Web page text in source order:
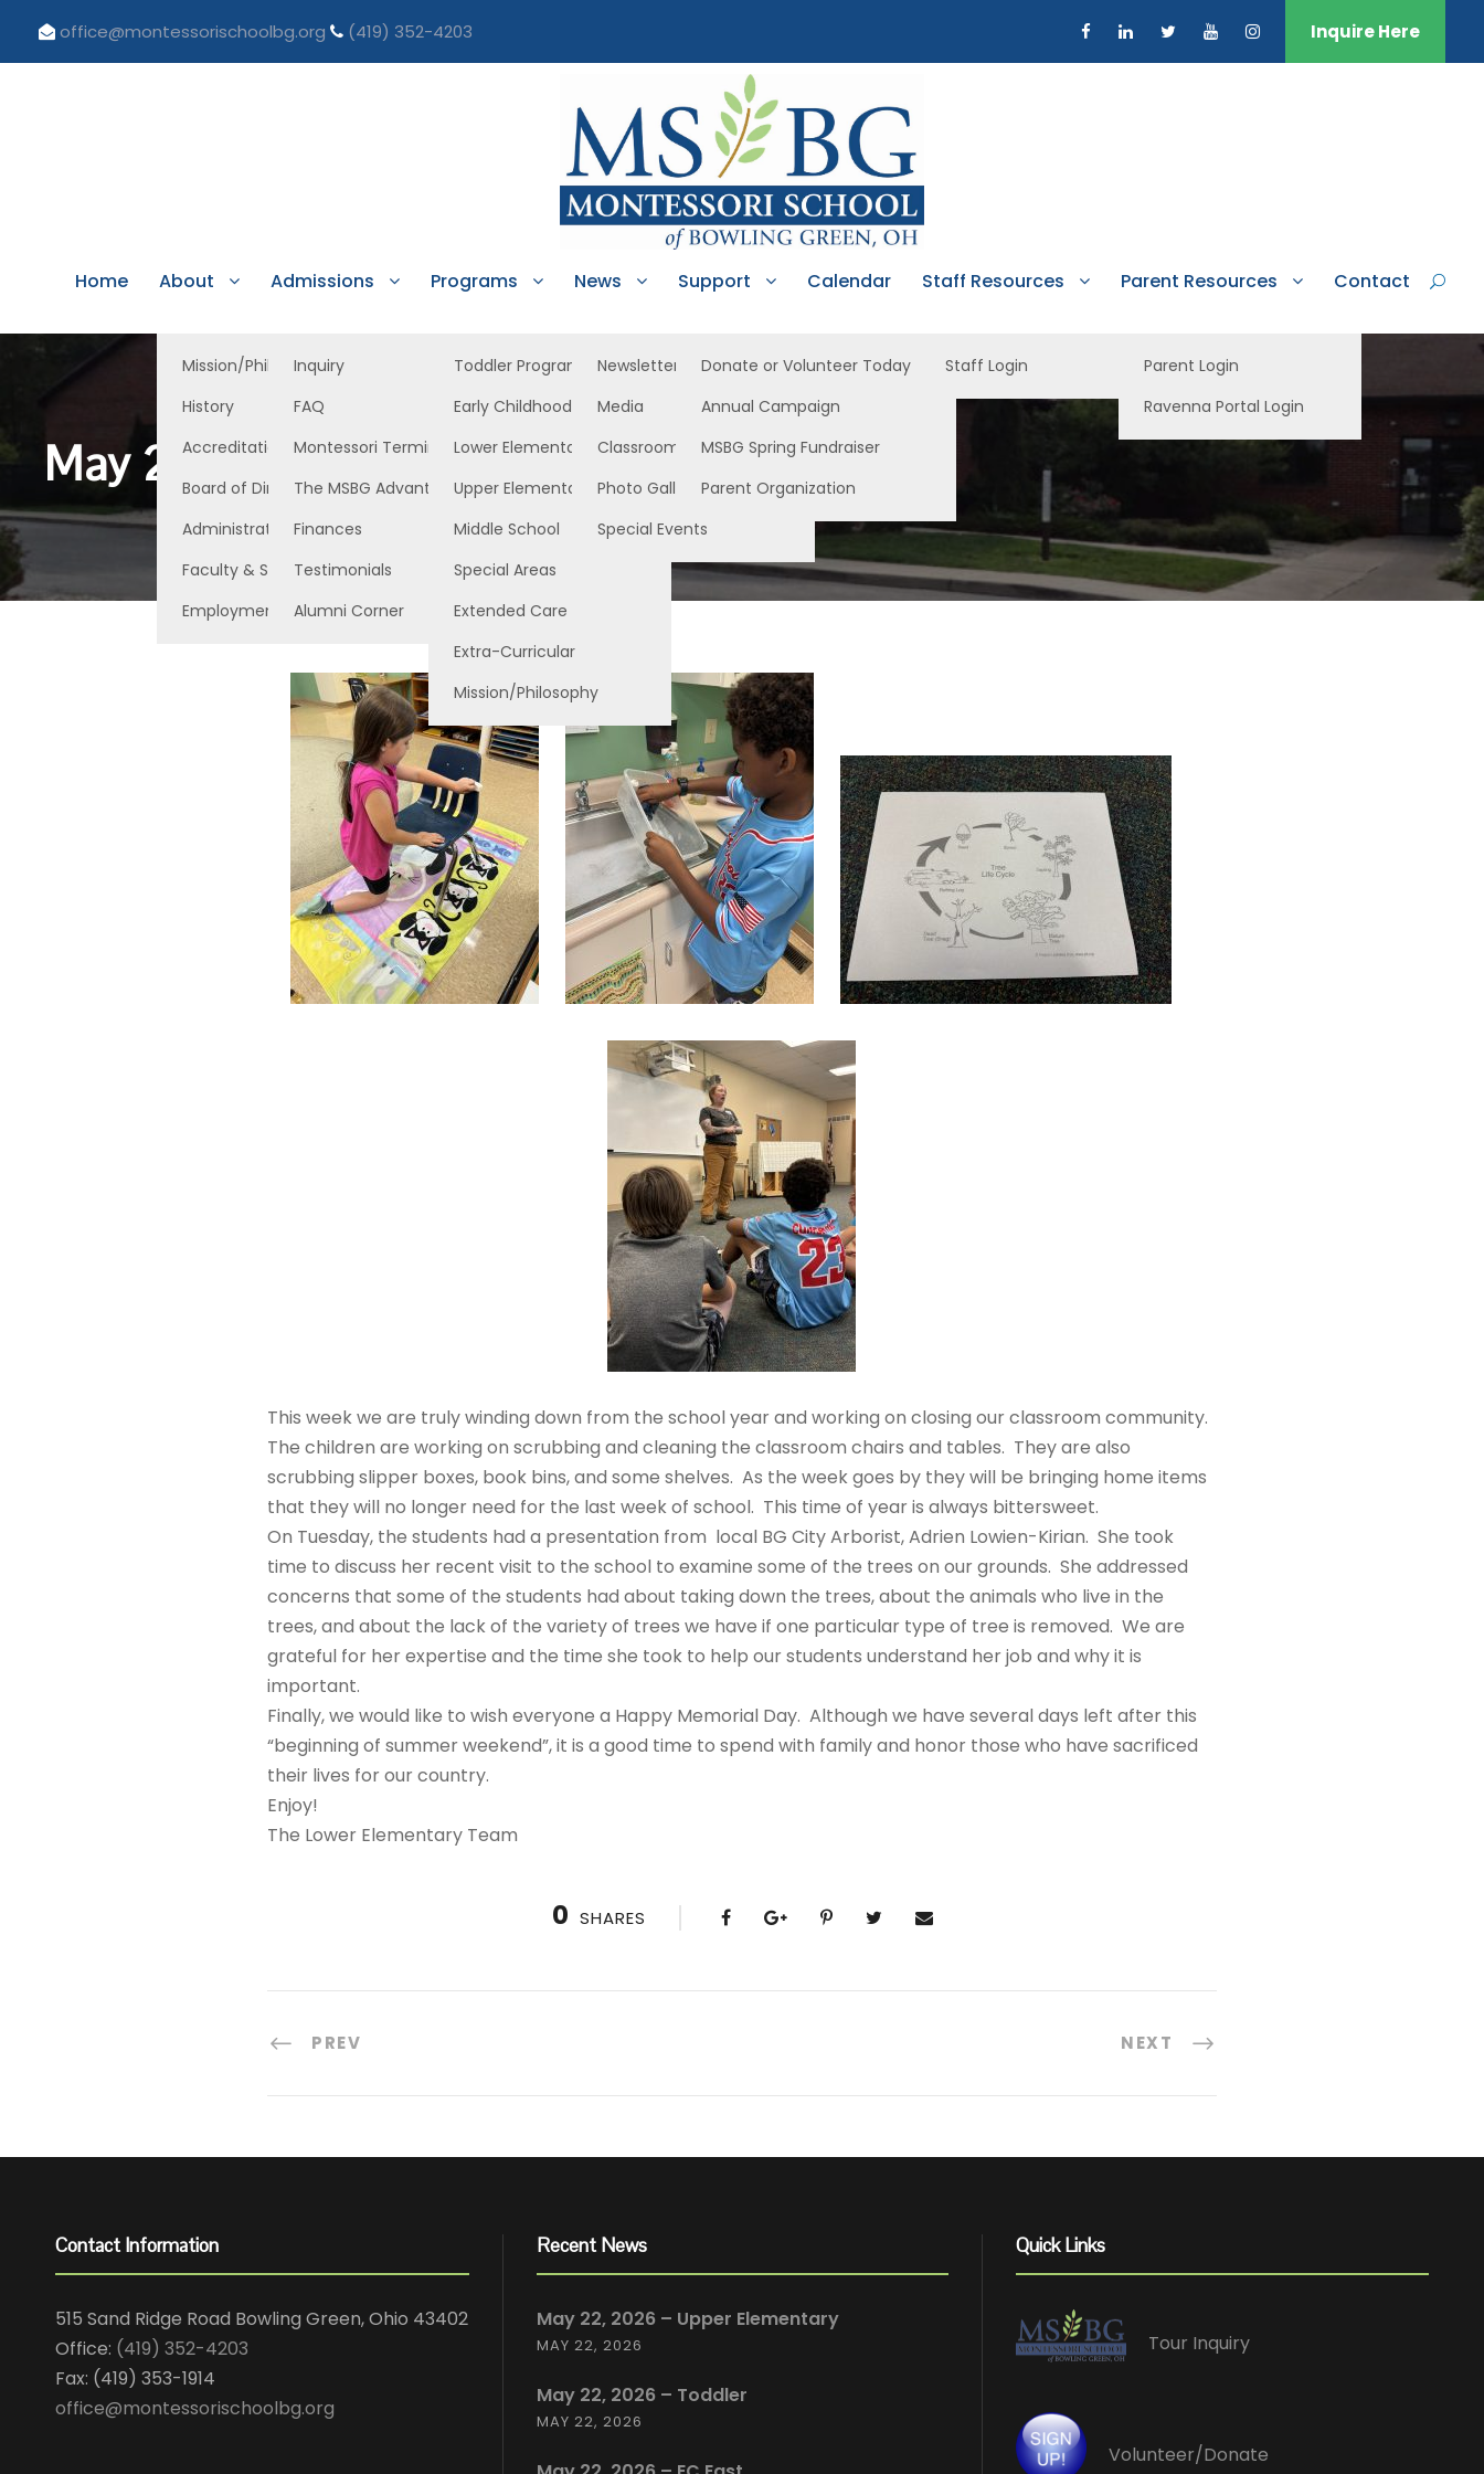
office@montessorischoolbg.org (419) 352-4203 Inquire Here
Home About
Mission/Philosophy
History
Accreditation/Licensure
Board of Directors
Administration
Faculty & Staff
Employment Opportunities
Admissions
Inquiry
FAQ
Montessori Terminology
The MSBG Advantage
Finances
Testimonials
Alumni Corner
Programs
Toddler Program
Early Childhood
Lower Elementary
Upper Elementary
Middle School
Special Areas
Extended Care
Extra-Curricular
Mission/Philosophy
News
Newsletters
Media
Classroom News
Photo Gallery
Special Events
Support
Donate or Volunteer Today
Annual Campaign
MSBG Spring Fundraiser
Parent Organization
Calendar Staff Resources
Staff Login
Parent Resources
Parent Login
Ravenna Portal Login
Contact
May 24, 2024 Lower North
This week we are truly winding down from the school year and working on closing our classroom community.
The children are working on scrubbing and cleaning the classroom chairs and tables. They are also
scrubbing slipper boxes, book bins, and some shelves. As the week goes by they will be bringing home items
that they will no longer need for the last week of school. This time of year is always bittersweet.
On Tuesday, the students had a presentation from local BG City Arborist, Adrien Lowien-Kirian. She took
time to discuss her recent visit to the school to examine some of the trees on our grounds. She addressed
concerns that some of the students had about taking down the trees, about the animals who live in the
trees, and about the lack of the variety of trees we have if one particular type of tree is removed. We are
grateful for her expertise and the time she took to help our students understand her job and why it is
important.
Finally, we would like to wish everyone a Happy Memorial Day. Although we have several days left after this
“beginning of summer weekend”, it is a good time to spend with family and honor those who have sacrificed
their lives for our country.
Enjoy!
The Lower Elementary Team
0 SHARES
PREV NEXT
Contact Information
515 Sand Ridge Road Bowling Green, Ohio 43402
Office: (419) 352-4203
Fax: (419) 353-1914
office@montessorischoolbg.org
Recent News
May 22, 2026 – Upper Elementary
MAY 22, 2026
May 22, 2026 – Toddler
MAY 22, 2026
Quick Links
Tour Inquiry
Volunteer/Donate